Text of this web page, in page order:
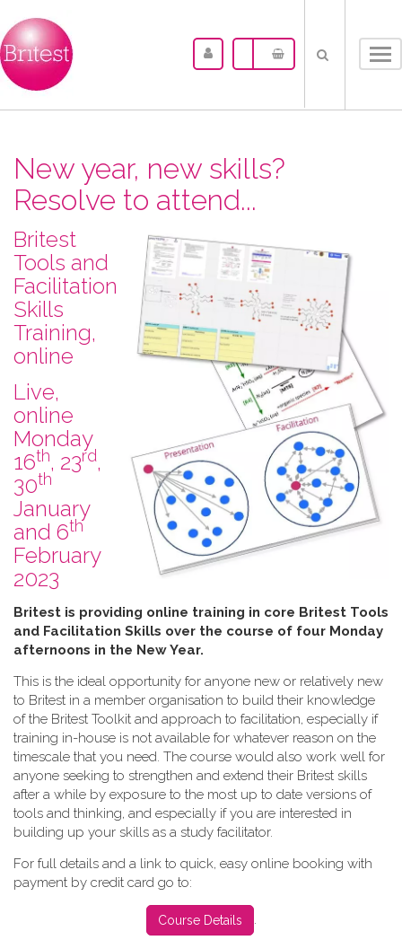
New year, new skills?
Resolve to attend...
Britest
Tools and
Facilitation
Skills
Training,
online
L​ive,
online
Monday
16th, 23rd,
30th
January
and 6th
February
2023
B​ritest is providing online training in core Britest Tools
and Facilitation Skills over the course of four Monday
afternoons in the New Year.
This is the ideal opportunity for anyone new or relatively new
to Britest in a member organisation to build their knowledge
of the Britest Toolkit and approach to facilitation, especially if
training in-house is not available for whatever reason on the
timescale that you need. The course would also work well for
anyone seeking to strengthen and extend their Britest skills
after a while by exposure to the most up to date versions of
tools and thinking, and especially if you are interested in
building up your skills as a study facilitator.
For full details and a link to quick, easy online booking with
payment by credit card go to:
Course Details .